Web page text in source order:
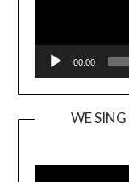
00:00
WE